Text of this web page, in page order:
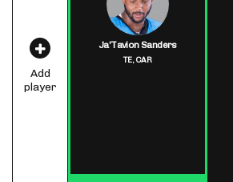
Add
player
Ja'Tavion Sanders
TE,CAR